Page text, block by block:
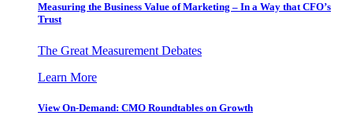
Measuring the Business Value of Marketing – In a Way that CFO’s
Trust
The Great Measurement Debates
Learn More
View On-Demand: CMO Roundtables on Growth